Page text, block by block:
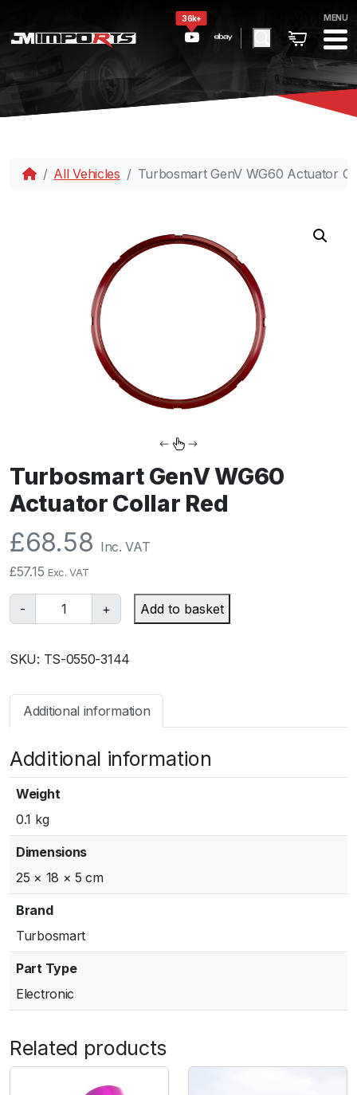
36k+ MENU
All Vehicles Turbosmart GenV WG60 Actuator
Turbosmart GenV WG60
Actuator Collar Red
£68.58 Inc. VAT
£57.15 Exc. VAT
-
u
b
s
r
t
G
n
V
W
G
t
+ Add to basket
SKU: TS-0550-3144
Additional information
Additional information
Weight
0.1 kg
Dimensions
25 × 18 × 5 cm
Brand
Turbosmart
Part Type
Electronic
Related products